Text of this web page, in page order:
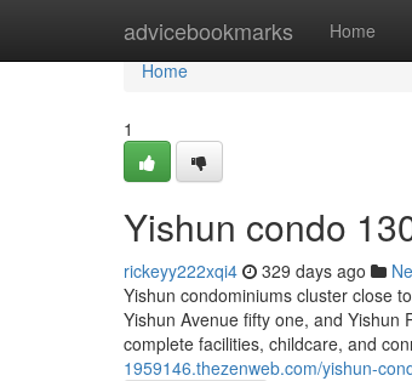
advicebookmarks Home
Home
Home
1
Yishun condo
rickeyy222xqi4 329 days ago
Yishun condominiums cluster close
Yishun Avenue fifty one, and Yishun
complete facilities, childcare, and
1959146.thezenweb.com/yishun-